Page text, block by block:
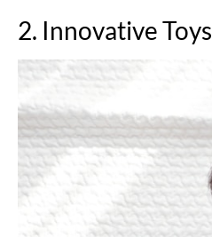
2. Innovative Toys